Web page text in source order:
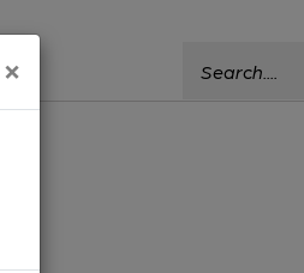
× Search....